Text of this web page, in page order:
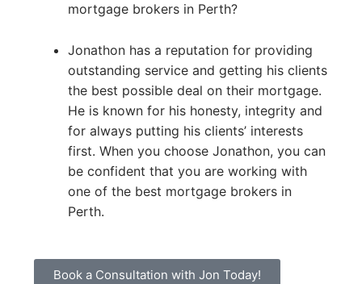
mortgage brokers in Perth?
Jonathon has a reputation for providing
outstanding service and getting his clients
the best possible deal on their mortgage.
He is known for his honesty, integrity and
for always putting his clients’ interests
first. When you choose Jonathon, you can
be confident that you are working with
one of the best mortgage brokers in
Perth.
Book a Consultation with Jon Today!